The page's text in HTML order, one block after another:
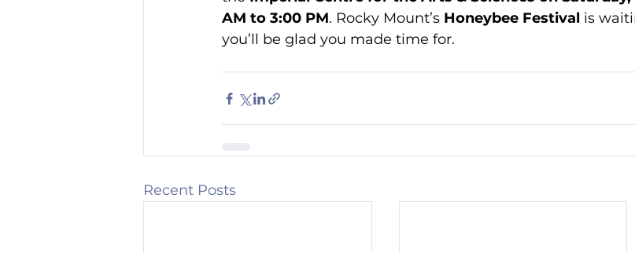
AM to 3:00 PM. Rocky Mount’s Honeybee Festival is
you’ll be glad you made time for.
Recent Posts